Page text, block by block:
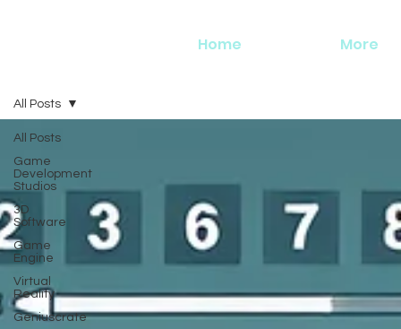
Home More
All Posts
Game
Development
Studios
3D
Software
Game
Engine
Virtual
Reality
Geniuscrate
All Posts